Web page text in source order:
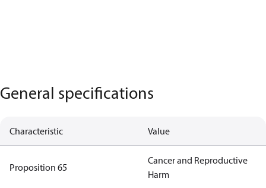
General specifications
Characteristic Value
Proposition 65
Cancer and Reproductive
Harm